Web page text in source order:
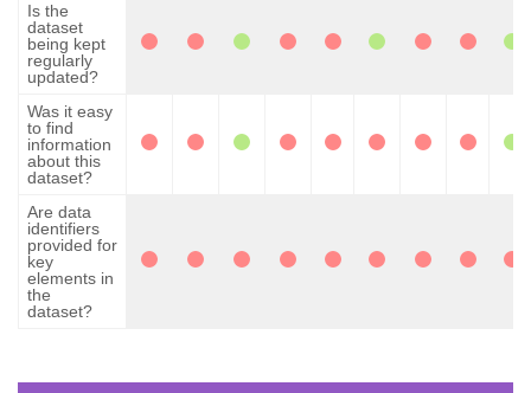
Is the
dataset
being kept
regularly
updated?
Was it easy
to find
information
about this
dataset?
Are data
identifiers
provided for
key
elements in
the
dataset?